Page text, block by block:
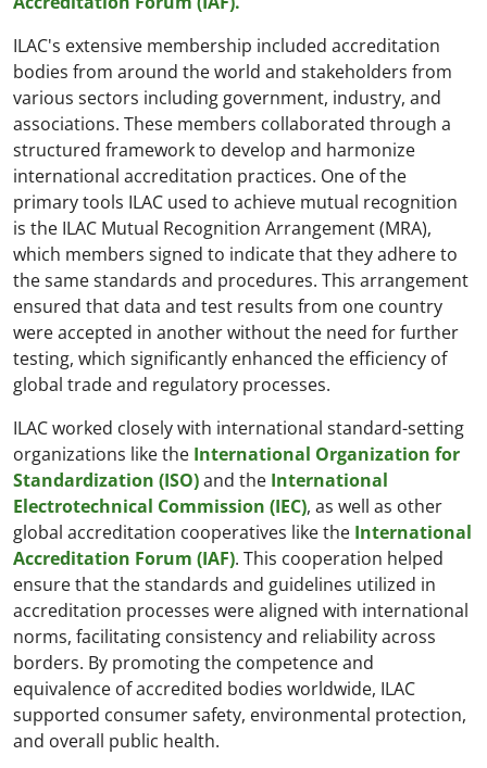
ILAC's extensive membership included accreditation
bodies from around the world and stakeholders from
various sectors including government, industry, and
associations. These members collaborated through a
structured framework to develop and harmonize
international accreditation practices. One of the
primary tools ILAC used to achieve mutual recognition
is the ILAC Mutual Recognition Arrangement (MRA),
which members signed to indicate that they adhere to
the same standards and procedures. This arrangement
ensured that data and test results from one country
were accepted in another without the need for further
testing, which significantly enhanced the efficiency of
global trade and regulatory processes.
ILAC worked closely with international standard-setting
organizations like the International Organization for
Standardization (ISO)and the International
Electrotechnical Commission (IEC), as well as other
global accreditation cooperatives like the International
Accreditation Forum (IAF). This cooperation helped
ensure that the standards and guidelines utilized in
accreditation processes were aligned with international
norms, facilitating consistency and reliability across
borders. By promoting the competence and
equivalence of accredited bodies worldwide, ILAC
supported consumer safety, environmental protection,
and overall public health.